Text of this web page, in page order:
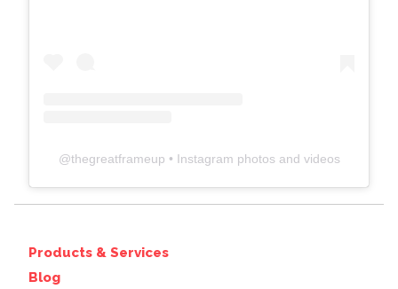
@thegreatframeup • Instagram photos and videos
Products & Services
Blog